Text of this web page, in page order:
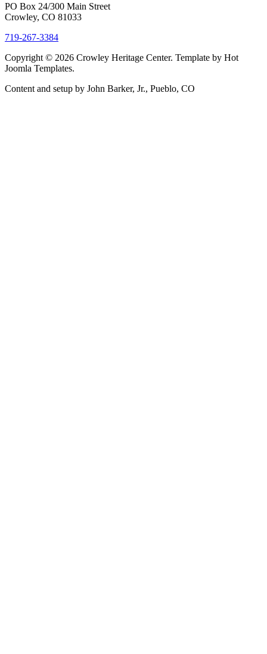
PO Box 24/300 Main Street
Crowley, CO 81033
719-267-3384
Copyright © 2026 Crowley Heritage Center. Template by Hot
Joomla Templates.
Content and setup by John Barker, Jr., Pueblo, CO